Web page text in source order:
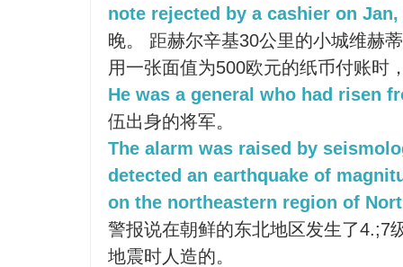
note rejected by a cashier on
晚。 距赫尔辛基30公里的小城维赫
用一张面值为500欧元的纸币付账时
He was a general who had risen
伍出身的将军。
The alarm was raised by
detected an earthquake of
on the northeastern region of
警报说在朝鲜的东北地区发生了4.;7
地震时人造的。